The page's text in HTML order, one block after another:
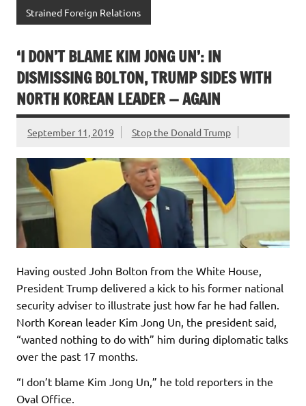
Strained Foreign Relations
‘I DON’T BLAME KIM JONG UN’: IN
DISMISSING BOLTON, TRUMP SIDES WITH
NORTH KOREAN LEADER — AGAIN
September 11, 2019 Stop the Donald Trump
Having ousted John Bolton from the White House,
President Trump delivered a kick to his former national
security adviser to illustrate just how far he had fallen.
North Korean leader Kim Jong Un, the president said,
“wanted nothing to do with” him during diplomatic talks
over the past 17 months.
“I don’t blame Kim Jong Un,” he told reporters in the
Oval Office.